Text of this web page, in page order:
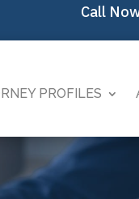
Call
PROFILES